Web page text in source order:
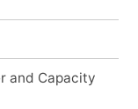
and Capacity